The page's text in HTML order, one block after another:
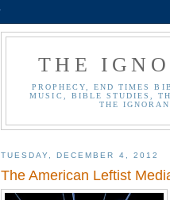
THE
PROPHECY, END TIMES
MUSIC, BIBLE STUDIES,
THE
TUESDAY, DECEMBER 4, 2012
The American Leftist